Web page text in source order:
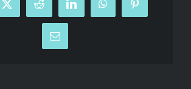
X Reddit LinkedInWhatsAppPinterest
Email